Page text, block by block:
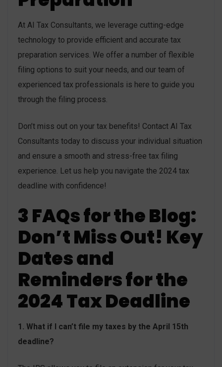
At AI Tax Consultants, we leverage cutting-edge
technology to provide efficient and accurate tax
preparation services. We offer a number of flexible
filing options to suit your needs, and our team of
experienced tax professionals is here to guide you
through the filing process.
Don’t miss out on your tax benefits! Contact AI Tax
Consultants today to discuss your individual situation
and ensure a smooth and stress-free tax filing
experience. Let us help you navigate the 2024 tax
deadline with confidence!
3 FAQs for the Blog:
Don’t Miss Out! Key
Dates and
Reminders for the
2024 Tax Deadline
1. What if I can’t file my taxes by the April 15th
deadline?